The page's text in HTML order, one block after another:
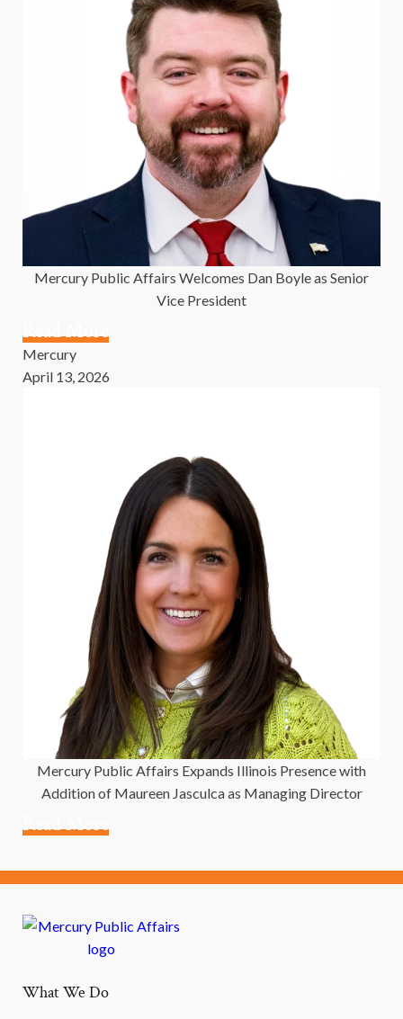
Mercury Public Affairs Welcomes Dan Boyle as Senior
Vice President
Read More
Mercury
April 13, 2026
Mercury Public Affairs Expands Illinois Presence with
Addition of Maureen Jasculca as Managing Director
Read More
What We Do